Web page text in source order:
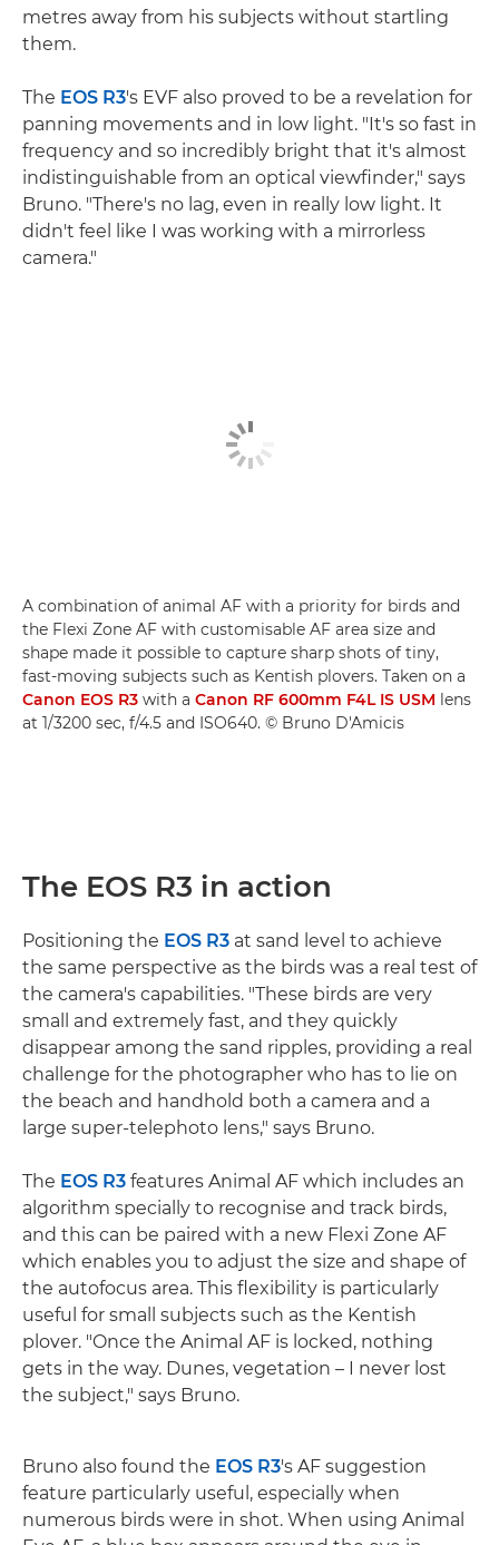
metres away from his subjects without startling
them.
The EOS R3's EVF also proved to be a revelation for
panning movements and in low light. "It's so fast in
frequency and so incredibly bright that it's almost
indistinguishable from an optical viewfinder," says
Bruno. "There's no lag, even in really low light. It
didn't feel like I was working with a mirrorless
camera."
A combination of animal AF with a priority for birds and
the Flexi Zone AF with customisable AF area size and
shape made it possible to capture sharp shots of tiny,
fast-moving subjects such as Kentish plovers. Taken on a
Canon EOS R3 with a Canon RF 600mm F4L IS USM lens
at 1/3200 sec, f/4.5 and ISO640. © Bruno D'Amicis
The EOS R3 in action
Positioning the EOS R3 at sand level to achieve
the same perspective as the birds was a real test of
the camera's capabilities. "These birds are very
small and extremely fast, and they quickly
disappear among the sand ripples, providing a real
challenge for the photographer who has to lie on
the beach and handhold both a camera and a
large super-telephoto lens," says Bruno.
The EOS R3 features Animal AF which includes an
algorithm specially to recognise and track birds,
and this can be paired with a new Flexi Zone AF
which enables you to adjust the size and shape of
the autofocus area. This flexibility is particularly
useful for small subjects such as the Kentish
plover. "Once the Animal AF is locked, nothing
gets in the way. Dunes, vegetation – I never lost
the subject," says Bruno.
Bruno also found the EOS R3's AF suggestion
feature particularly useful, especially when
numerous birds were in shot. When using Animal